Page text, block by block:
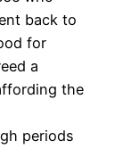
back to
for
a
the
periods